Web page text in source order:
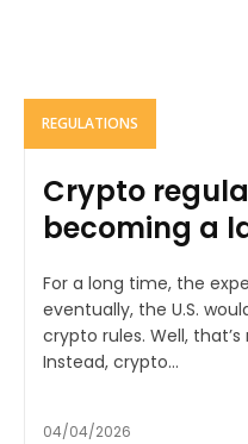
REGULATIONS
Crypto
becoming a
For a long time, the
eventually, the U.S.
crypto rules. Well,
Instead, crypto...
04/04/2026